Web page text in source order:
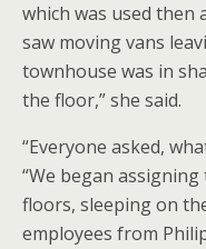
which was used then
saw moving vans
townhouse was in
the floor,” she said.
“Everyone asked,
“We began
floors, sleeping on
employees from